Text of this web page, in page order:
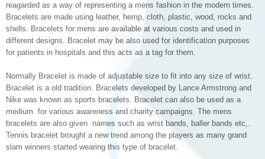
reagarded as a way of representing a mens fashion in the modern times.
Bracelets are made using leather, hemp, cloth, plastic, wood, rocks and
shells. Bracelets for mens are available at various costs and used in
different designs. Bracelet may be also used for identification purposes
for patients in hospitals and this acts as a tag for them.
Normally Bracelet is made of adjustable size to fit into any size of wrist.
Bracelet is a old tradition. Bracelets developed by Lance Armstrong and
Nike was known as sports bracelets. Bracelet can also be used as a
medium for various awareness and charity campaigns. The mens
bracelets are also given names such as wrist bands, baller bands etc,.
Tennis bracelet brought a new trend among the players as many grand
slam winners started wearing this type of bracelet.